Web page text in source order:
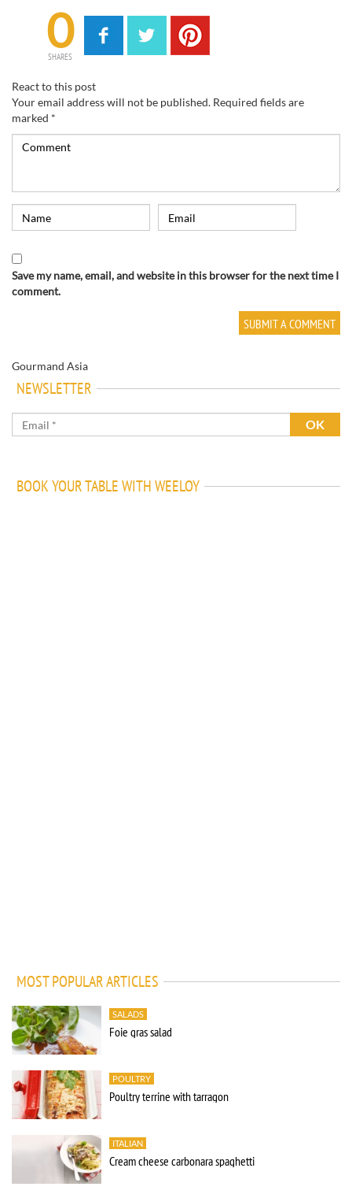
0
SHARES
React to this post
Your email address will not be published. Required fields are
marked *
Save my name, email, and website in this browser for the next time I
comment.
Gourmand Asia
NEWSLETTER
BOOK YOUR TABLE WITH WEELOY
MOST POPULAR ARTICLES
SALADS
Foie gras salad
POULTRY
Poultry terrine with tarragon
ITALIAN
Cream cheese carbonara spaghetti